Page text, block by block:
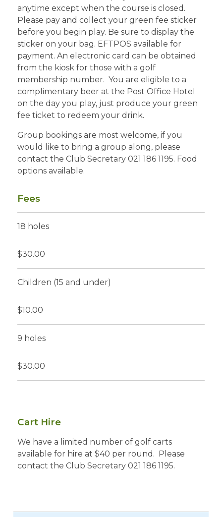
anytime except when the course is closed.
Please pay and collect your green fee sticker
before you begin play. Be sure to display the
sticker on your bag. EFTPOS available for
payment. An electronic card can be obtained
from the kiosk for those with a golf
membership number. You are eligible to a
complimentary beer at the Post Office Hotel
on the day you play, just produce your green
fee ticket to redeem your drink.
Group bookings are most welcome, if you
would like to bring a group along, please
contact the Club Secretary 021 186 1195. Food
options available.
Fees
18 holes
$30.00
Children (15 and under)
$10.00
9 holes
$30.00
Cart Hire
We have a limited number of golf carts
available for hire at $40 per round. Please
contact the Club Secretary 021 186 1195.